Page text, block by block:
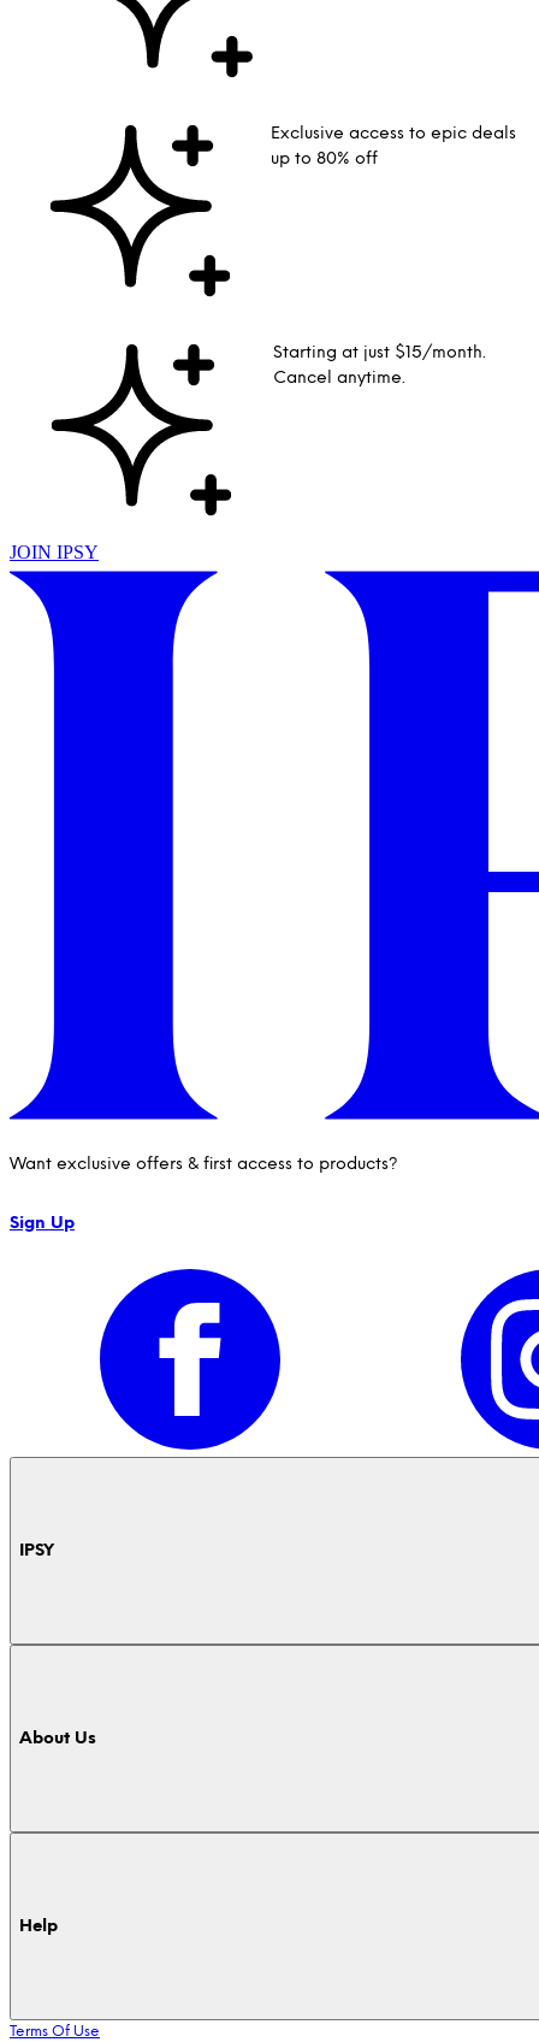
Exclusive access to epic deals
up to 80% off
Starting at just $15/month.
Cancel anytime.
JOIN IPSY
Want exclusive offers & first access to products?
Sign Up
IPSY
About Us
Help
Terms Of Use